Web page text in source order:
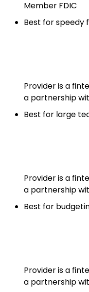
Member FDIC
Best for speedy
Provider is a
a partnership
Best for large
Provider is a
a partnership
Best for
Provider is a
a partnership